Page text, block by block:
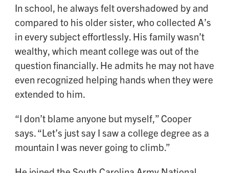
In school, he always felt overshadowed by and
compared to his older sister, who collected A’s
in every subject effortlessly. His family wasn’t
wealthy, which meant college was out of the
question financially. He admits he may not have
even recognized helping hands when they were
extended to him.
“I don’t blame anyone but myself,” Cooper
says. “Let’s just say I saw a college degree as a
mountain I was never going to climb.”